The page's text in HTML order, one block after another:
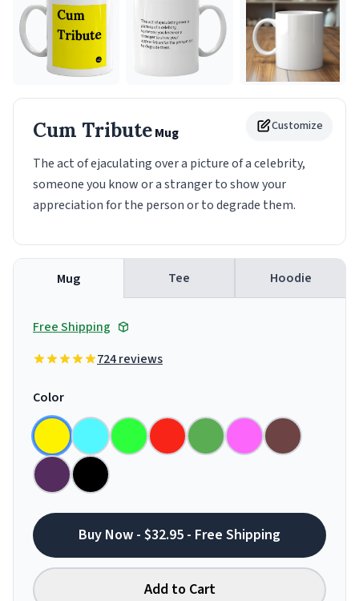
Customize
Cum TributeMug
The act of ejaculating over a picture of a celebrity,
someone you know or a stranger to show your
appreciation for the person or to degrade them.
Mug Tee Hoodie
Free Shipping
724 reviews
Color
Buy Now - $32.95 - Free Shipping
Add to Cart